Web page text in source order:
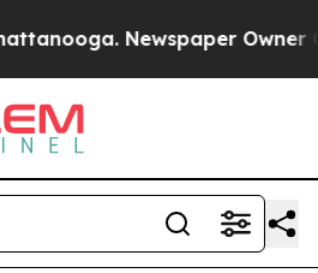
Newspaper Owner